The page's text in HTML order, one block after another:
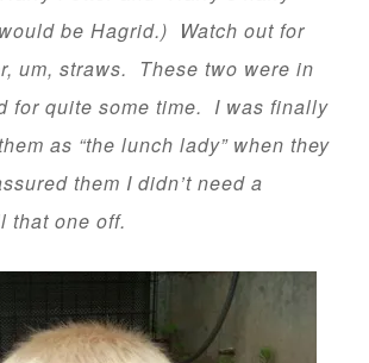
be Hagrid.) Watch out for
um, straws. These two were in
for quite some time. I was finally
as “the lunch lady” when they
them I didn’t need a
that one off.